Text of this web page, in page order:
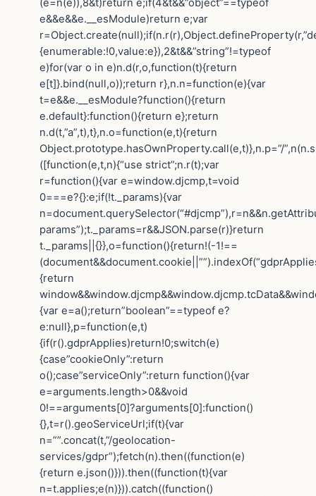
e&&e&&e.__esModule)return e;var
{enumerable:!0,value:e}),2&t&&”string”!=typeof
e)for(var o in e)n.d(r,o,function(t){return
e[t]}.bind(null,o));return r},n.n=function(e){var
t=e&&e.__esModule?function(){return
e.default}:function(){return e};return
n.d(t,”a”,t),t},n.o=function(e,t){return
Object.prototype.hasOwnProperty.call(e,t)},n.p=”/
([function(e,t,n){“use strict”;n.r(t);var
r=function(){var e=window.djcmp,t=void
0===e?{}:e;if(!t._params){var
params”);t._params=r&&JSON.parse(r)}return
t._params||{}},o=function(){return!(-1!==
{return
{var e=a();return”boolean”==typeof e?
e:null},p=function(e,t)
{if(r().gdprApplies)return!0;switch(e)
{case”cookieOnly”:return
o();case”serviceOnly”:return function(){var
e=arguments.length>0&&void
0!==arguments[0]?arguments[0]:function()
{},t=r().geoServiceUrl;if(t){var
n=””.concat(t,”/geolocation-
services/gdpr”);fetch(n).then((function(e)
{return e.json()})).then((function(t){var
n=t.applies;e(n)})).catch((function()